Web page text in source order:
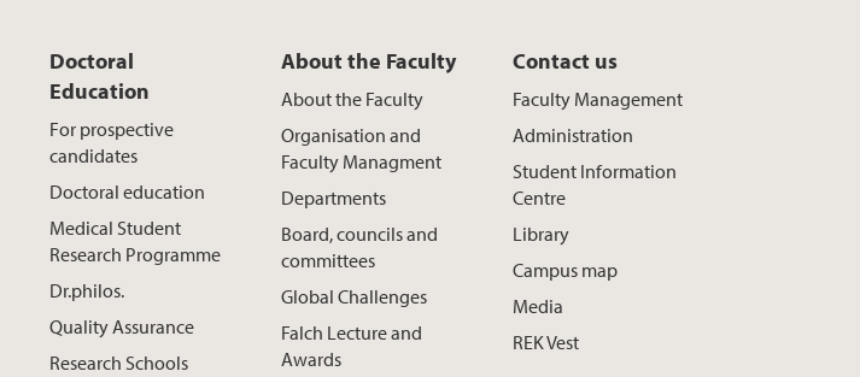
Doctoral
Education
For prospective
candidates
Doctoral education
Medical Student
Research Programme
Dr.philos.
Quality Assurance
Research Schools
About the Faculty
About the Faculty
Organisation and
Faculty Managment
Departments
Board, councils and
committees
Global Challenges
Falch Lecture and
Awards
Contact us
Faculty Management
Administration
Student Information
Centre
Library
Campus map
Media
REK Vest